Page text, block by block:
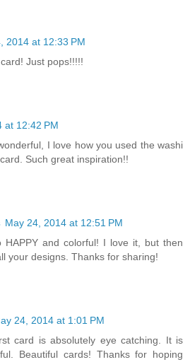
2014 at 12:33 PM
Just pops!!!!!
at 12:42 PM
I love how you used the washi
Such great inspiration!!
May 24, 2014 at 12:51 PM
HAPPY and colorful! I love it, but then
your designs. Thanks for sharing!
24, 2014 at 1:01 PM
card is absolutely eye catching. It is
Beautiful cards! Thanks for hoping